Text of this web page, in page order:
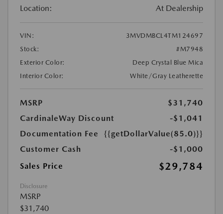
Location: At Dealership
VIN:
3MVDMBCL4TM124697
Stock:
#M7948
Exterior Color:
Deep Crystal Blue Mica
Interior Color:
White/Gray Leatherette
MSRP
$31,740
CardinaleWay Discount
-$1,041
Documentation Fee
{{getDollarValue(85.0)}}
Customer Cash
-$1,000
Sales Price
$29,784
Disclosure
MSRP
$31,740